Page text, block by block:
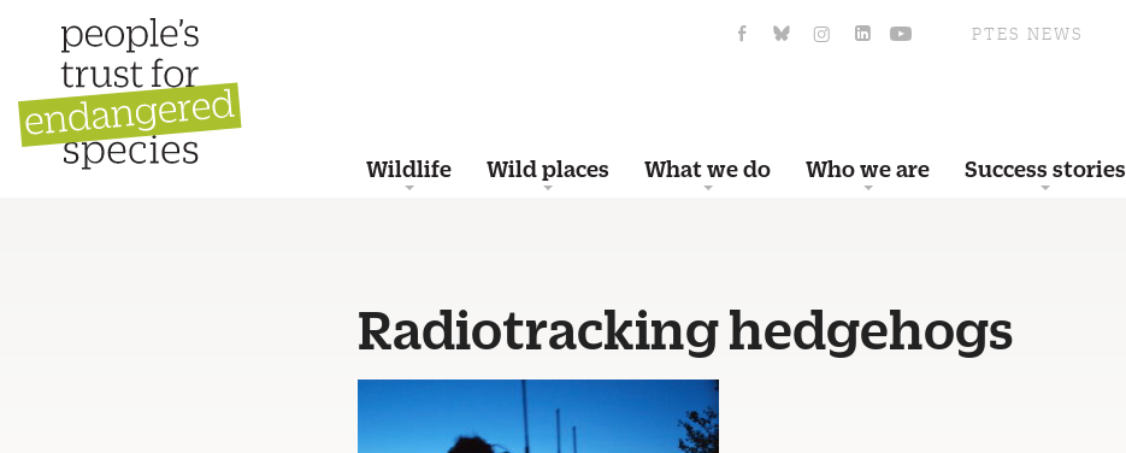
PTES NEWS
Wildlife Wild places What we do Who we are Success stories
Radiotracking hedgehogs